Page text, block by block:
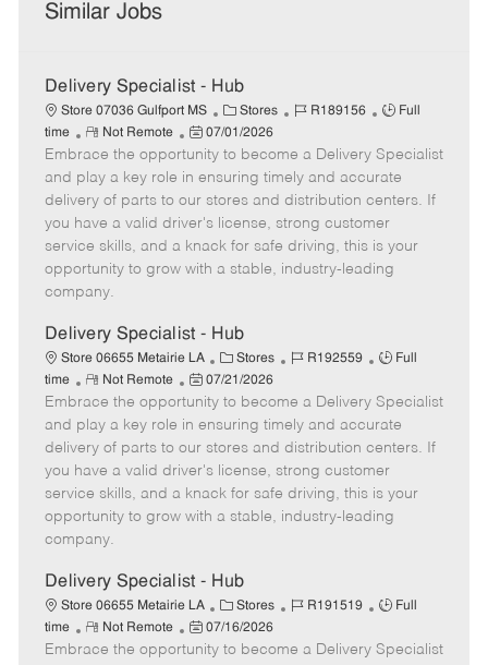
Similar Jobs
Delivery Specialist - Hub
Store 07036 Gulfport MS
C
a
t
e
g
o
r
Stores
J
b
I
d
R189156
J
b
T
y
p
e
Full
time
R
e
m
o
t
e
Not Remote
P
o
s
t
e
d
D
e
07/01/2026
Embrace the opportunity to become a Delivery Specialist
and play a key role in ensuring timely and accurate
delivery of parts to our stores and distribution centers. If
you have a valid driver's license, strong customer
service skills, and a knack for safe driving, this is your
opportunity to grow with a stable, industry-leading
company.
Delivery Specialist - Hub
Store 06655 Metairie LA
C
a
t
e
g
o
r
Stores
J
b
I
d
R192559
J
b
T
y
p
e
Full
time
R
e
m
o
t
e
Not Remote
P
o
s
t
e
d
D
e
07/21/2026
Embrace the opportunity to become a Delivery Specialist
and play a key role in ensuring timely and accurate
delivery of parts to our stores and distribution centers. If
you have a valid driver's license, strong customer
service skills, and a knack for safe driving, this is your
opportunity to grow with a stable, industry-leading
company.
Delivery Specialist - Hub
Store 06655 Metairie LA
C
a
t
Stores
J
b
R191519
J
b
Full
time
R
e
Not Remote
P
o
07/16/2026
Embrace the opportunity to become a Delivery Specialist